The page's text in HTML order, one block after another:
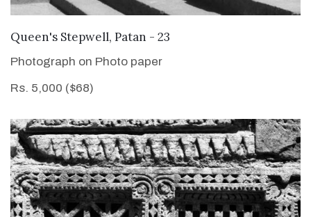
VIEW DETAILS
Queen's Stepwell, Patan - 23
Photograph on Photo paper
Rs. 5,000 ($68)